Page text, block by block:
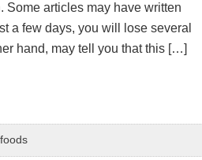
Some articles may have written
a few days, you will lose several
hand, may tell you that this […]